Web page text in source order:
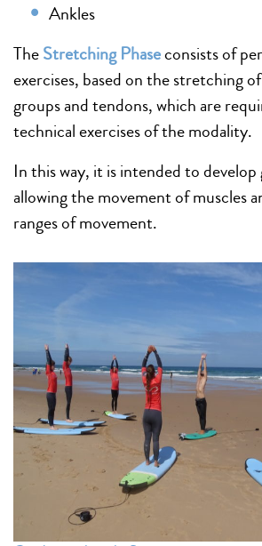
Ankles
TheStretching Phaseconsists of
exercises, based on the stretching
groups and tendons, which are
technical exercises of the modality.
In this way, it is intended to
allowing the movement of muscles
ranges of movement.